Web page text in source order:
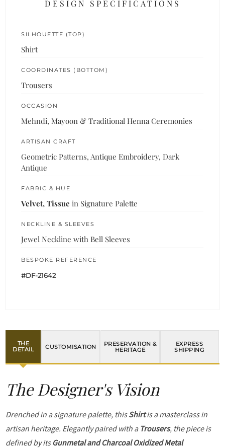
DESIGN SPECIFICATIONS
SILHOUETTE (TOP)
Shirt
COORDINATES (BOTTOM)
Trousers
OCCASION
Mehndi, Mayoon & Traditional Henna Ceremonies
ARTISAN CRAFT
Geometric Patterns, Antique Embroidery, Dark
Antique
FABRIC & HUE
Velvet, Tissue in Signature Palette
NECKLINE & SLEEVES
Jewel Neckline with Bell Sleeves
BESPOKE REFERENCE
#DF-21642
THE
DETAIL
CUSTOMISATION
PRESERVATION &
HERITAGE
EXPRESS
SHIPPING
The Designer's Vision
Drenched in a signature palette, thisShirtis a masterclass in
artisan heritage. Elegantly paired with a Trousers, the piece is
defined by its Gunmetal and Charcoal Oxidized Metal